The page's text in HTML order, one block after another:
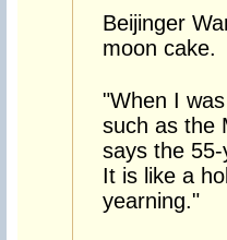
Beijinger
moon cake.
"When I
such as the
says the
It is like a
yearning."